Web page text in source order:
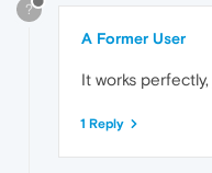
?
A Former User
It works
1 Reply